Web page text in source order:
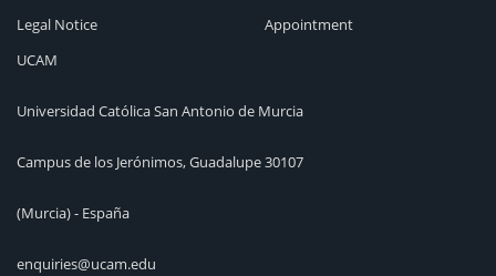
Legal Notice
Appointment
UCAM
Universidad Católica San Antonio de Murcia
Campus de los Jerónimos, Guadalupe 30107
(Murcia) - España
enquiries@ucam.edu